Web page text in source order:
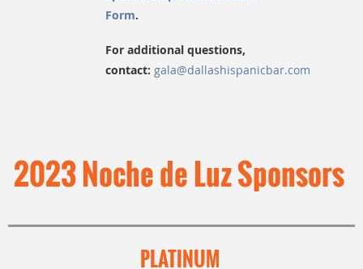
Form.
For additional questions,
contact: gala@dallashispanicbar.com
2023 Noche de Luz Sponsors
PLATINUM